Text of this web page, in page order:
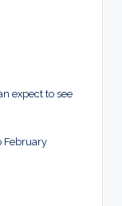
expect to see
February